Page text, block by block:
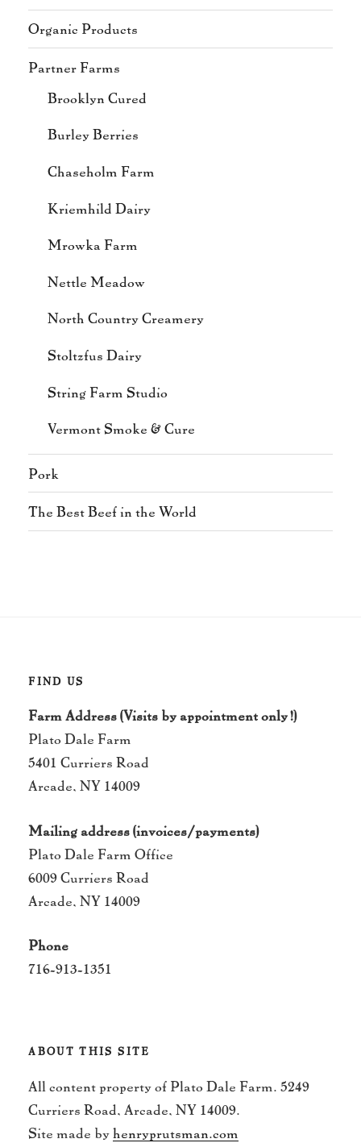
Organic Products
Partner Farms
Brooklyn Cured
Burley Berries
Chaseholm Farm
Kriemhild Dairy
Mrowka Farm
Nettle Meadow
North Country Creamery
Stoltzfus Dairy
String Farm Studio
Vermont Smoke & Cure
Pork
The Best Beef in the World
FIND US
Farm Address (Visits by appointment only!)
Plato Dale Farm
5401 Curriers Road
Arcade, NY 14009
Mailing address (invoices/payments)
Plato Dale Farm Office
6009 Curriers Road
Arcade, NY 14009
Phone
716-913-1351
ABOUT THIS SITE
All content property of Plato Dale Farm. 5249
Curriers Road, Arcade, NY 14009.
Site made byhenryprutsman.com